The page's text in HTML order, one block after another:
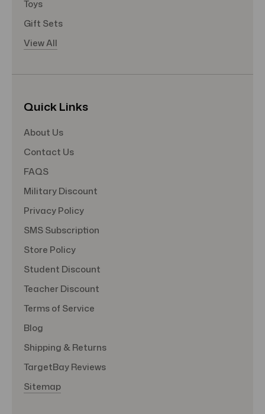
Toys
Gift Sets
View All
Quick Links
About Us
Contact Us
FAQS
Military Discount
Privacy Policy
SMS Subscription
Store Policy
Student Discount
Teacher Discount
Terms of Service
Blog
Shipping & Returns
TargetBay Reviews
Sitemap